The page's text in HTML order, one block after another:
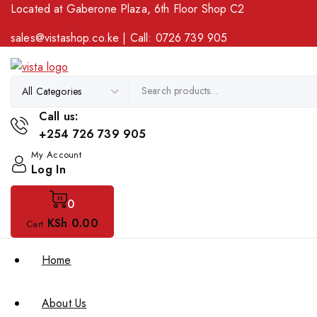
Located at Gaberone Plaza, 6th Floor Shop C2
sales@vistashop.co.ke | Call: 0726 739 905
Call us:
+254 726 739 905
My Account
Log In
0
Cart KSh 0.00
Home
About Us